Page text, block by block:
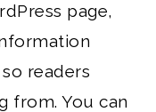
page,
readers
from. You can